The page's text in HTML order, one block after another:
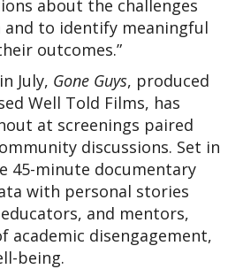
about the challenges
and to identify meaningful
outcomes.”
July, Gone Guys, produced
Well Told Films, has
at screenings paired
discussions. Set in
45-minute documentary
with personal stories
and mentors,
academic disengagement,
being.